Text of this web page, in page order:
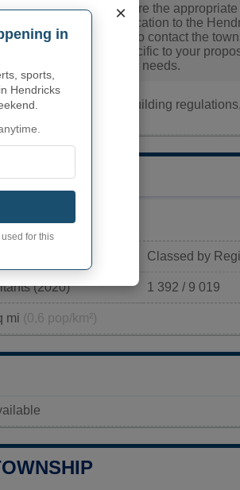
it's essential to secure the
submit your application to the
request, it's advisable to contact the
processing times specific to your
to your project's needs.
enforcement, or building
Classed by
(2020) 1 392 / 9 019
mi (0,6 pop/km²)
×
in
sports,
Hendricks
for this